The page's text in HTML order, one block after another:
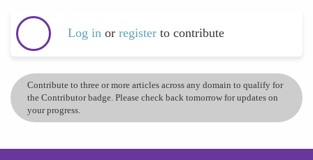
Log in or register to contribute
Contribute to three or more articles across any domain to qualify for
the Contributor badge. Please check back tomorrow for updates on
your progress.